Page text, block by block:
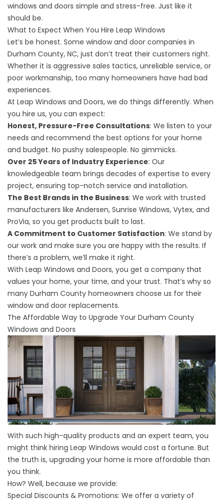
windows and doors simple and stress-free. Just like it
should be.
What to Expect When You Hire Leap Windows
Let’s be honest. Some window and door companies in
Durham County, NC, just don’t treat their customers right.
Whether it is aggressive sales tactics, unreliable service, or
poor workmanship, too many homeowners have had bad
experiences.
At Leap Windows and Doors, we do things differently. When
you hire us, you can expect:
Honest, Pressure-Free Consultations: We listen to your
needs and recommend the best options for your home
and budget. No pushy salespeople. No gimmicks.
Over 25 Years of Industry Experience: Our
knowledgeable team brings decades of expertise to every
project, ensuring top-notch service and installation.
The Best Brands in the Business: We work with trusted
manufacturers like Andersen, Sunrise Windows, Vytex, and
ProVia, so you get products built to last.
A Commitment to Customer Satisfaction: We stand by
our work and make sure you are happy with the results. If
there’s a problem, we’ll make it right.
With Leap Windows and Doors, you get a company that
values your home, your time, and your trust. That’s why so
many Durham County homeowners choose us for their
window and door replacements.
The Affordable Way to Upgrade Your Durham County
Windows and Doors
With such high-quality products and an expert team, you
might think hiring Leap Windows would cost a fortune. But
the truth is, upgrading your home is more affordable than
you think.
How? Well, because we provide:
Special Discounts & Promotions: We offer a variety of